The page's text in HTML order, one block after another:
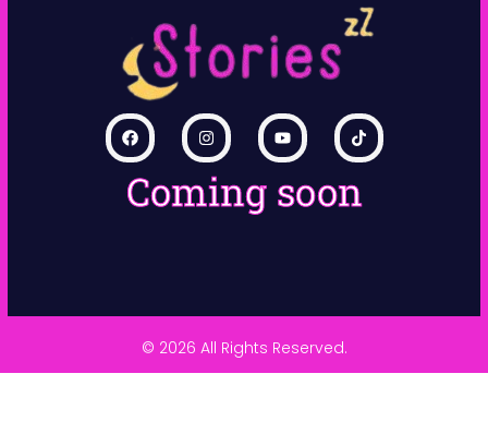
Coming soon
© 2026 All Rights Reserved.